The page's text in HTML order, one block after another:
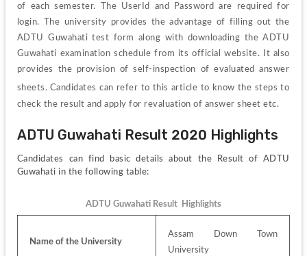
of each semester. The UserId and Password are required for
login. The university provides the advantage of filling out the
ADTU Guwahati test form along with downloading the ADTU
Guwahati examination schedule from its official website. It also
provides the provision of self-inspection of evaluated answer
sheets. Candidates can refer to this article to know the steps to
check the result and apply for revaluation of answer sheet etc.
ADTU Guwahati Result 2020 Highlights
Candidates can find basic details about the Result of ADTU
Guwahati in the following table:
ADTU Guwahati Result  Highlights
Name of the University
Assam Down Town
University